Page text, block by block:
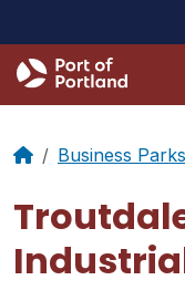
Business Parks